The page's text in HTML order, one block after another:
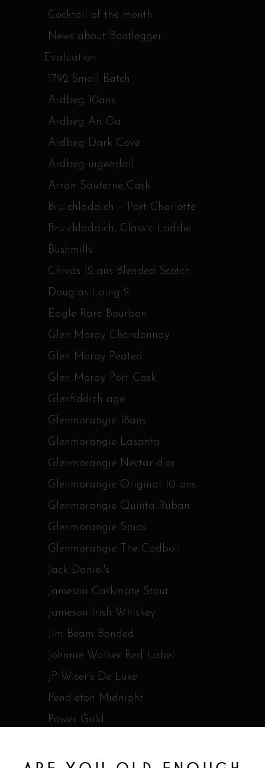
Cocktail of the month
News about Bootlegger
Evaluation
1792 Small Batch
Ardbeg 10ans
Ardbeg An Oa
Ardbeg Dark Cove
Ardbeg uigeadail
Arran Sauterne Cask
Bruichladdich – Port Charlotte
Bruichladdich, Classic Laddie
Bushmills
Chivas 12 ans Blended Scotch
Douglas Laing 2
Eagle Rare Bourbon
Glen Moray Chardonnay
Glen Moray Peated
Glen Moray Port Cask
Glenfiddich age
Glenmorangie 18ans
Glenmorangie Lasanta
Glenmorangie Nectar d’or
Glenmorangie Original 10 ans
Glenmorangie Quinta Ruban
Glenmorangie Spios
Glenmorangie The Cadboll
Jack Daniel's
Jameson Caskmate Stout
Jameson Irish Whiskey
Jim Beam Bonded
Johnnie Walker Red Label
JP Wiser’s De Luxe
Pendleton Midnight
Power Gold
RedBreast 15 ans Irish Whisky